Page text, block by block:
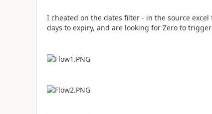
I cheated on the dates filter - in the source
days to expiry, and are looking for Zero to